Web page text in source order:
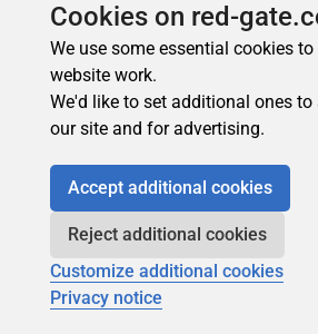
3. Working with MySQL Views
4. Working with MySQL Stored
5. Working with MySQL stored
6. Introducing the MySQL
7. Introducing the MySQL
…and 11 more
Cookies on red-
We use some essential cookies
website work.
We'd like to set additional ones to
our site and for advertising.
Accept additional cookies
Reject additional cookies
Customize additional cookies
Privacy notice